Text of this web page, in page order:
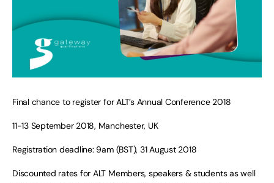
Final chance to register for ALT’s Annual Conference 2018
11-13 September 2018, Manchester, UK
Registration deadline: 9am (BST), 31 August 2018
Discounted rates for ALT Members, speakers & students as well